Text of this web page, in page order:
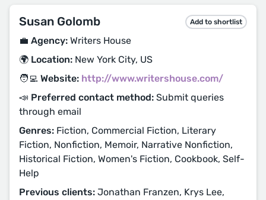
Susan Golomb Add to shortlist
💼 Agency: Writers House
🌍 Location: New York City, US
🧑‍💻 Website: http://www.writershouse.com/
📣 Preferred contact method: Submit queries
through email
Genres: Fiction, Commercial Fiction, Literary
Fiction, Nonfiction, Memoir, Narrative Nonfiction,
Historical Fiction, Women's Fiction, Cookbook, Self-
Help
Previous clients: Jonathan Franzen, Krys Lee,